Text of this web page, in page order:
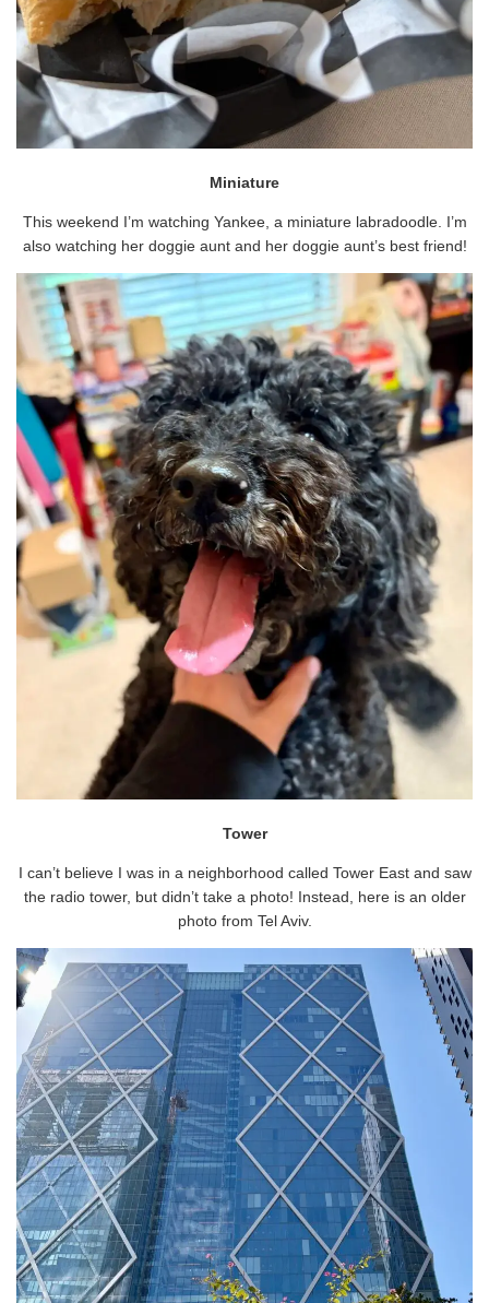
Miniature
This weekend I’m watching Yankee, a miniature labradoodle. I’m
also watching her doggie aunt and her doggie aunt’s best friend!
Tower
I can’t believe I was in a neighborhood called Tower East and saw
the radio tower, but didn’t take a photo! Instead, here is an older
photo from Tel Aviv.